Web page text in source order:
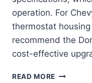
operation. For
thermostat
recommend the
cost-effective
READ MORE DORMAN